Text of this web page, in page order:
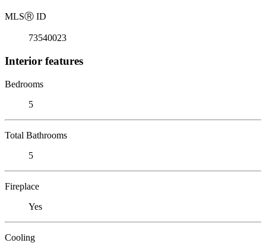
MLSⓇ ID
73540023
Interior features
Bedrooms
5
Total Bathrooms
5
Fireplace
Yes
Cooling